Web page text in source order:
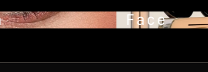
Face